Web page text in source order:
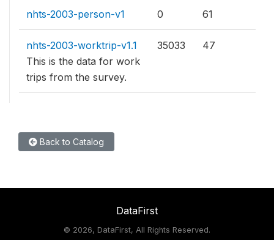
nhts-2003-person-v1 0 61
nhts-2003-worktrip-v1.1
This is the data for work
trips from the survey.
35033 47
Back to Catalog
DataFirst
© 2026, DataFirst, All Rights Reserved.